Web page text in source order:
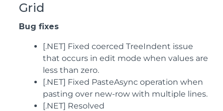
Grid
Bug fixes
[.NET] Fixed coerced TreeIndent issue
that occurs in edit mode when values are
less than zero.
[.NET] Fixed PasteAsync operation when
pasting over new-row with multiple lines.
[.NET] Resolved